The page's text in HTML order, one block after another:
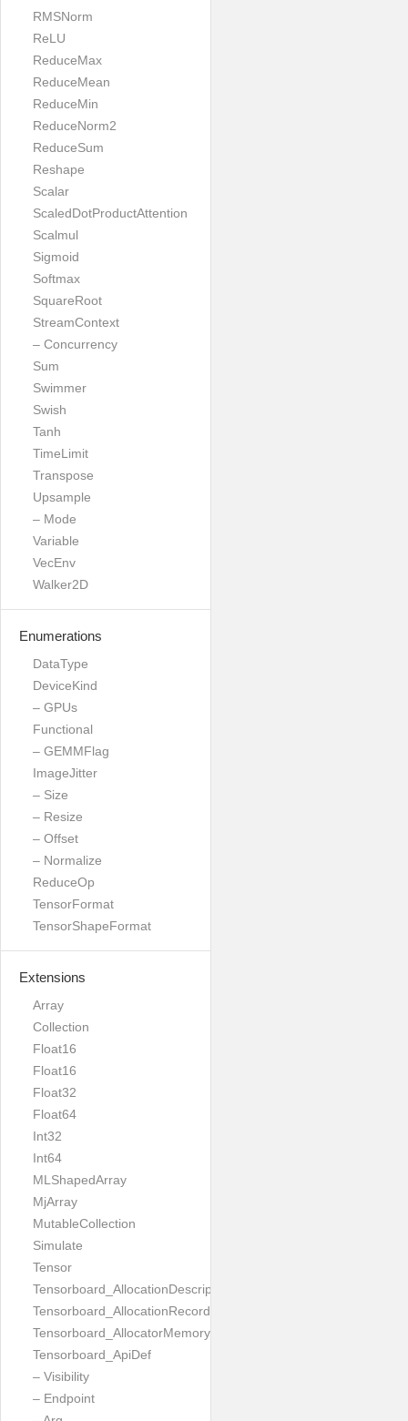
RMSNorm
ReLU
ReduceMax
ReduceMean
ReduceMin
ReduceNorm2
ReduceSum
Reshape
Scalar
ScaledDotProductAttention
Scalmul
Sigmoid
Softmax
SquareRoot
StreamContext
– Concurrency
Sum
Swimmer
Swish
Tanh
TimeLimit
Transpose
Upsample
– Mode
Variable
VecEnv
Walker2D
Enumerations
DataType
DeviceKind
– GPUs
Functional
– GEMMFlag
ImageJitter
– Size
– Resize
– Offset
– Normalize
ReduceOp
TensorFormat
TensorShapeFormat
Extensions
Array
Collection
Float16
Float16
Float32
Float64
Int32
Int64
MLShapedArray
MjArray
MutableCollection
Simulate
Tensor
Tensorboard_AllocationDescription
Tensorboard_AllocationRecord
Tensorboard_AllocatorMemoryUsed
Tensorboard_ApiDef
– Visibility
– Endpoint